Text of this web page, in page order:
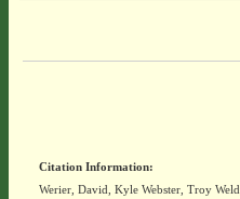
Citation Information:
Werier, David, Kyle Webster, Troy